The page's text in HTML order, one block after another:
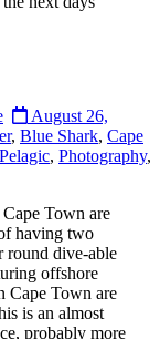
August 26,
, Blue Shark, Cape
Pelagic, Photography,
Town are
having two
round dive-able
offshore
Cape Town are
is an almost
probably more